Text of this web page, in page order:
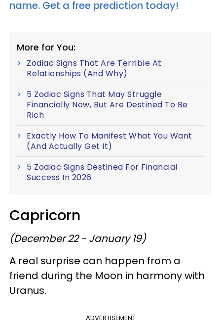
name. Get a free prediction today!
More for You:
Zodiac Signs That Are Terrible At
Relationships (And Why)
5 Zodiac Signs That May Struggle
Financially Now, But Are Destined To Be
Rich
Exactly How To Manifest What You Want
(And Actually Get It)
5 Zodiac Signs Destined For Financial
Success In 2026
Capricorn
(December 22 - January 19)
A real surprise can happen from a
friend during the Moon in harmony with
Uranus.
ADVERTISEMENT